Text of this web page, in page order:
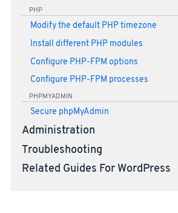
PHP
Modify the default PHP timezone
Install different PHP modules
Configure PHP-FPM options
Configure PHP-FPM processes
PHPMYADMIN
Secure phpMyAdmin
Administration
Troubleshooting
Related Guides For WordPress